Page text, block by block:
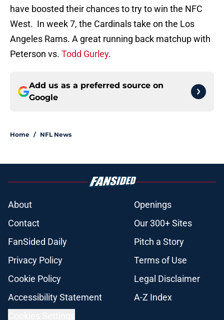
have boosted their chances to try to win the NFC
West. In week 7, the Cardinals take on the Los
Angeles Rams. A great running back matchup with
Peterson vs. Todd Gurley.
Add us as a preferred source on
Google
Home / NFL News
About
Openings
Contact
Our 300+ Sites
FanSided Daily
Pitch a Story
Privacy Policy
Terms of Use
Cookie Policy
Legal Disclaimer
Accessibility Statement
A-Z Index